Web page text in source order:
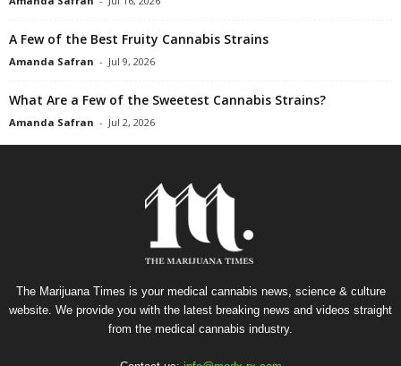
A Few of the Best Fruity Cannabis Strains
Amanda Safran - Jul 9, 2026
What Are a Few of the Sweetest Cannabis Strains?
Amanda Safran - Jul 2, 2026
The Marijuana Times is your medical cannabis news, science & culture
website. We provide you with the latest breaking news and videos straight
from the medical cannabis industry.